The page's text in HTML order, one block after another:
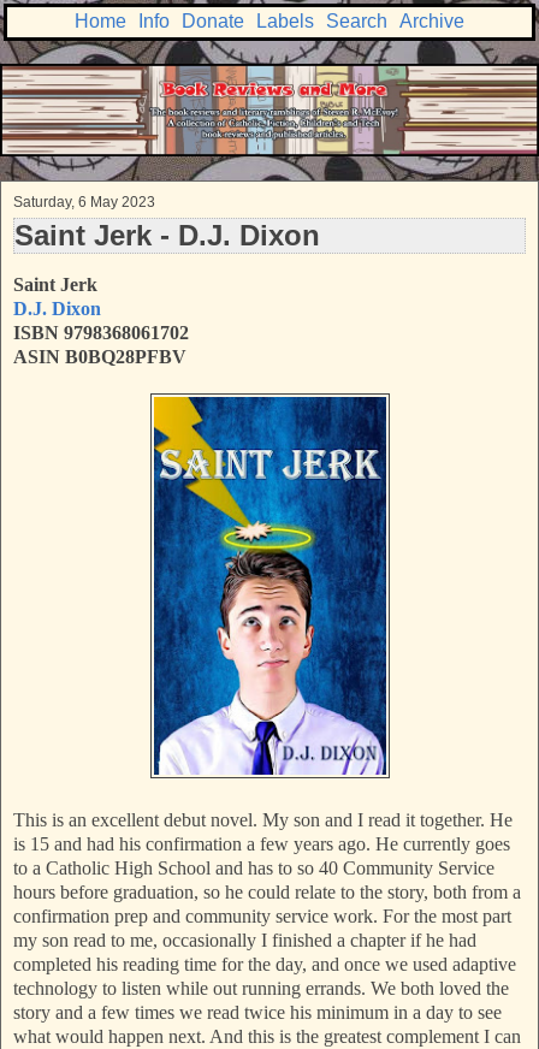
Home Info Donate Labels Search Archive
Saturday, 6 May 2023
Saint Jerk - D.J. Dixon
Saint Jerk
D.J. Dixon
ISBN 9798368061702
ASIN B0BQ28PFBV
This is an excellent debut novel. My son and I read it together. He
is 15 and had his confirmation a few years ago. He currently goes
to a Catholic High School and has to so 40 Community Service
hours before graduation, so he could relate to the story, both from a
confirmation prep and community service work. For the most part
my son read to me, occasionally I finished a chapter if he had
completed his reading time for the day, and once we used adaptive
technology to listen while out running errands. We both loved the
story and a few times we read twice his minimum in a day to see
what would happen next. And this is the greatest complement I can